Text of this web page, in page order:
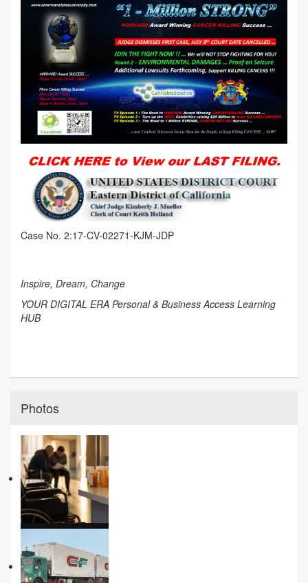
Case No. 2:17-CV-02271-KJM-JDP
Inspire, Dream, Change
YOUR DIGITAL ERA Personal & Business Access Learning
HUB
Photos